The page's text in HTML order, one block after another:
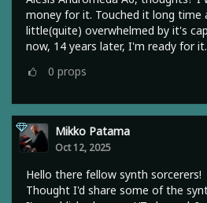
money for it. Touched it long time
little(quite) overwhelmed by it's
now, 14 years later, I'm ready for it.
0 props
Mikko Patama
Oct 12, 2025
Hello there fellow synth sorcerers!
Thought I'd share some of the